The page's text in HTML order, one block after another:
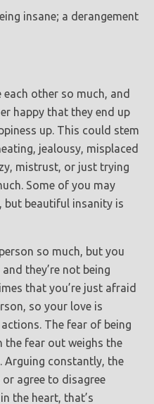
insane; a derangement
other so much, and
happy that they end up
up. This could stem
jealousy, misplaced
mistrust, or just trying
Some of you may
but beautiful insanity is
so much, but you
they’re not being
that you’re just afraid
so your love is
The fear of being
the fear out weighs the
Arguing constantly, the
agree to disagree
the heart, that’s